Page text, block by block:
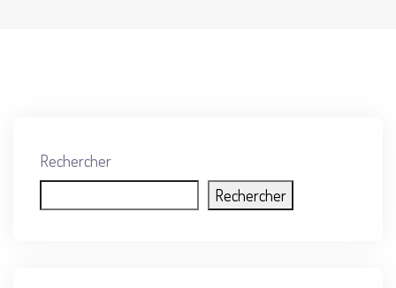
Rechercher
Rechercher